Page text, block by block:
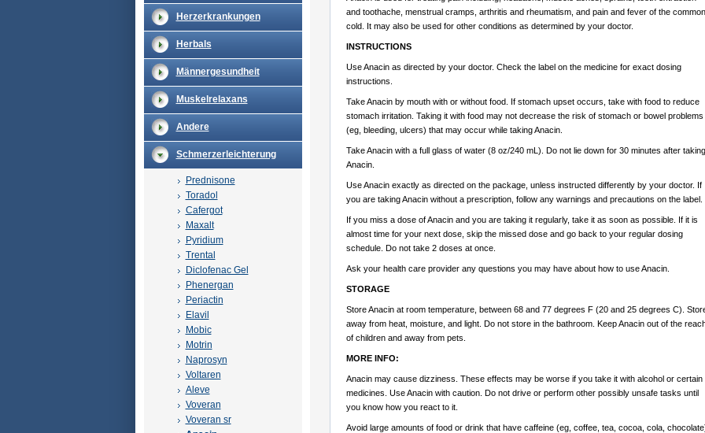
Herzerkrankungen
Herbals
Männergesundheit
Muskelrelaxans
Andere
Schmerzerleichterung
Prednisone
Toradol
Cafergot
Maxalt
Pyridium
Trental
Diclofenac Gel
Phenergan
Periactin
Elavil
Mobic
Motrin
Naprosyn
Voltaren
Aleve
Voveran
Voveran sr
and toothache, menstrual cramps, arthritis and rheumatism, and pain and fever of the common
cold. It may also be used for other conditions as determined by your doctor.
INSTRUCTIONS
Use Anacin as directed by your doctor. Check the label on the medicine for exact dosing
instructions.
Take Anacin by mouth with or without food. If stomach upset occurs, take with food to reduce
stomach irritation. Taking it with food may not decrease the risk of stomach or bowel problems
(eg, bleeding, ulcers) that may occur while taking Anacin.
Take Anacin with a full glass of water (8 oz/240 mL). Do not lie down for 30 minutes after taking
Anacin.
Use Anacin exactly as directed on the package, unless instructed differently by your doctor. If
you are taking Anacin without a prescription, follow any warnings and precautions on the label.
If you miss a dose of Anacin and you are taking it regularly, take it as soon as possible. If it is
almost time for your next dose, skip the missed dose and go back to your regular dosing
schedule. Do not take 2 doses at once.
Ask your health care provider any questions you may have about how to use Anacin.
STORAGE
Store Anacin at room temperature, between 68 and 77 degrees F (20 and 25 degrees C).
away from heat, moisture, and light. Do not store in the bathroom. Keep Anacin out of the
of children and away from pets.
MORE INFO:
Anacin may cause dizziness. These effects may be worse if you take it with alcohol or certain
medicines. Use Anacin with caution. Do not drive or perform other possibly unsafe tasks until
you know how you react to it.
Avoid large amounts of food or drink that have caffeine (eg, coffee, tea, cocoa, cola,